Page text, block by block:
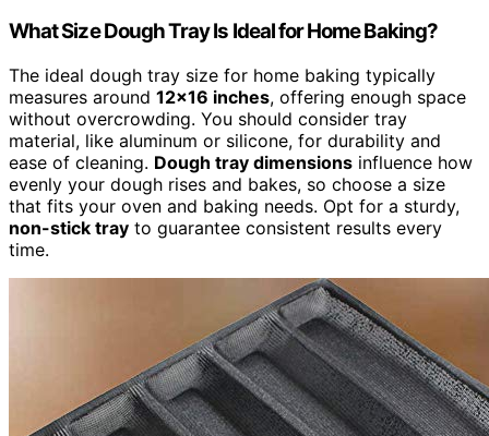
What Size Dough Tray Is Ideal for Home Baking?
The ideal dough tray size for home baking typically
measures around 12×16 inches, offering enough space
without overcrowding. You should consider tray
material, like aluminum or silicone, for durability and
ease of cleaning. Dough tray dimensions influence how
evenly your dough rises and bakes, so choose a size
that fits your oven and baking needs. Opt for a sturdy,
non-stick tray to guarantee consistent results every
time.